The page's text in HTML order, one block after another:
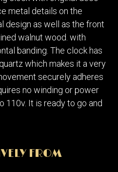
metal details on the
design as well as the front
walnut wood. with
banding. The clock has
which makes it a very
securely adheres
no winding or power
110v. It is ready to go and
FROM